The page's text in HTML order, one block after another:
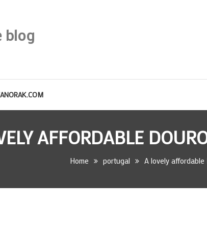
blog
AFFORDABLE
Home portugal A lovely